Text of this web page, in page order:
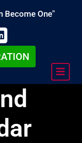
Become One"